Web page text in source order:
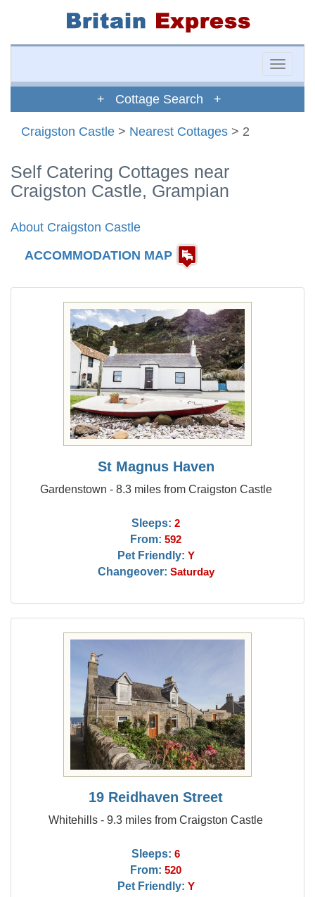
Toggle
+ Cottage Search +
Craigston Castle > Nearest Cottages > 2
Self Catering Cottages near
Craigston Castle, Grampian
About Craigston Castle
ACCOMMODATION MAP
St Magnus Haven
Gardenstown - 8.3 miles from Craigston Castle
Sleeps: 2
From: 592
Pet Friendly: Y
Changeover: Saturday
19 Reidhaven Street
Whitehills - 9.3 miles from Craigston Castle
Sleeps: 6
From: 520
Pet Friendly: Y